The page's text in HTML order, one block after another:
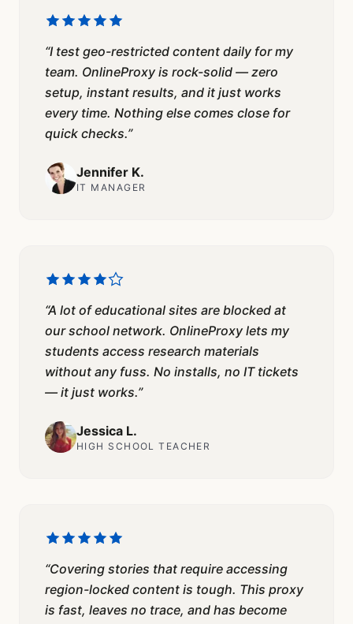
“I test geo-restricted content daily for my
team. OnlineProxy is rock-solid — zero
setup, instant results, and it just works
every time. Nothing else comes close for
quick checks.”
Jennifer K.
IT MANAGER
“A lot of educational sites are blocked at
our school network. OnlineProxy lets my
students access research materials
without any fuss. No installs, no IT tickets
— it just works.”
Jessica L.
HIGH SCHOOL TEACHER
“Covering stories that require accessing
region-locked content is tough. This proxy
is fast, leaves no trace, and has become